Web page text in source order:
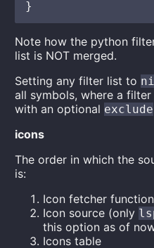
Note how the python
list is NOT merged.
Setting any filter list to
all symbols, where a
with an optional exclude
icons
The order in which the
is:
Icon fetcher function
Icon source (only
this option as of
Icons table